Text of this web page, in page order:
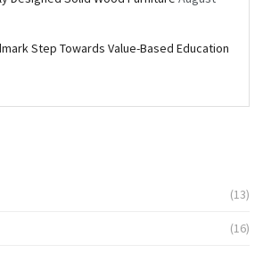
Step Towards Value-Based Education
(13)
(16)